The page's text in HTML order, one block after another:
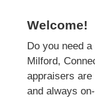
Welcome!
Do you need
Milford,
appraisers
and always